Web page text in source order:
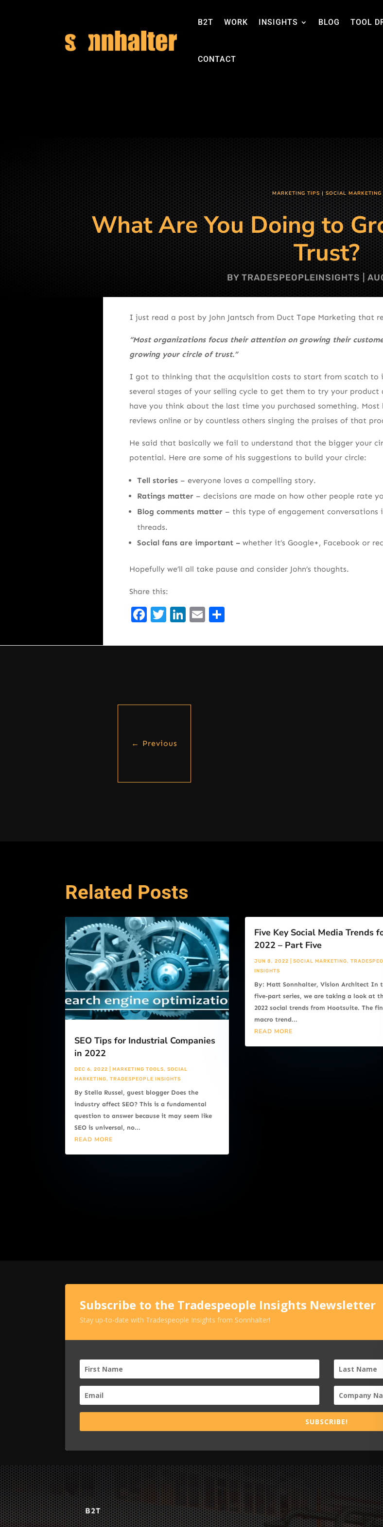
B2T WORK INSIGHTS BLOG TOOL
CONTACT
MARKETING TIPS|SOCIAL MARKETING
What Are You Doing to
Trust?
BY TRADESPEOPLEINSIGHTS
I just read a post by John Jantsch from Duct Tape Marketing that
“Most organizations focus their attention on growing their
growing your circle of trust.”
I got to thinking that the acquisition costs to start from scatch to
several stages of your selling cycle to get them to try your
have you think about the last time you purchased something.
reviews online or by countless others singing the praises of that
He said that basically we fail to understand that the bigger your
potential. Here are some of his suggestions to build your circle:
Tell stories – everyone loves a compelling story.
Ratings matter – decisions are made on how other people rate
Blog comments matter – this type of engagement conversations
threads.
Social fans are important – whether it’s Google+, Facebook or
Hopefully we’ll all take pause and consider John’s thoughts.
Share this:
Facebook
Twitter
LinkedIn
EmailShare
← Previous
Related Posts
SEO Tips for Industrial Companies
in 2022
DEC 6, 2022 |MARKETING TOOLS,SOCIAL
MARKETING,TRADESPEOPLE INSIGHTS
By Stella Russel, guest blogger Does the
industry affect SEO? This is a fundamental
question to answer because it may seem like
SEO is universal, no...
READ MORE
Five Key Social Media Trends
2022 – Part Five
JUN 8, 2022 SOCIAL MARKETING,
INSIGHTS
By: Matt Sonnhalter, Vision Architect In
five-part series, we are taking a look at
2022 social trends from Hootsuite. The
macro trend...
READ MORE
Subscribe to the Tradespeople Insights Newsletter
Stay up-to-date with Tradespeople Insights from Sonnhalter!
SUBSCRIBE!
B2T